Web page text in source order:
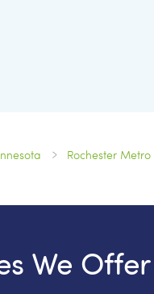
Rochester
We Offer